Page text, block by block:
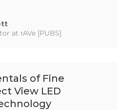
at rAVe [PUBS]
of Fine
View LED